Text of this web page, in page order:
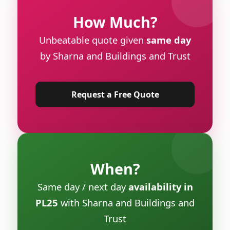
How Much?
Unbeatable quote given same day
by Sharna and Buildings and Trust
Request a Free Quote
When?
Same day / next dayavailability in
PL25 with Sharna and Buildings and
Trust